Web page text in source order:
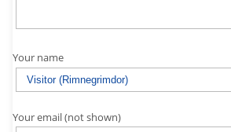
Your name
Your email (not shown)